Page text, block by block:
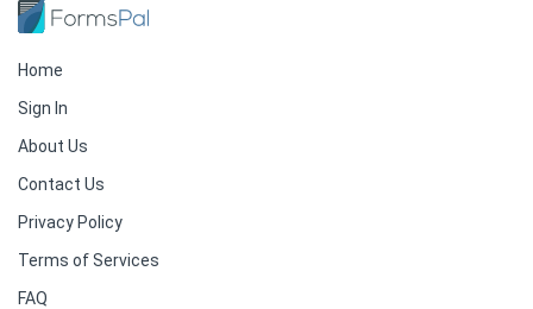
Home
Sign In
About Us
Contact Us
Privacy Policy
Terms of Services
FAQ